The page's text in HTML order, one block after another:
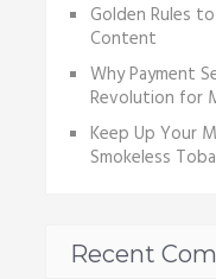
Golden Rules
Content
Why Payment
Revolution for
Keep Up Your
Smokeless
Recent